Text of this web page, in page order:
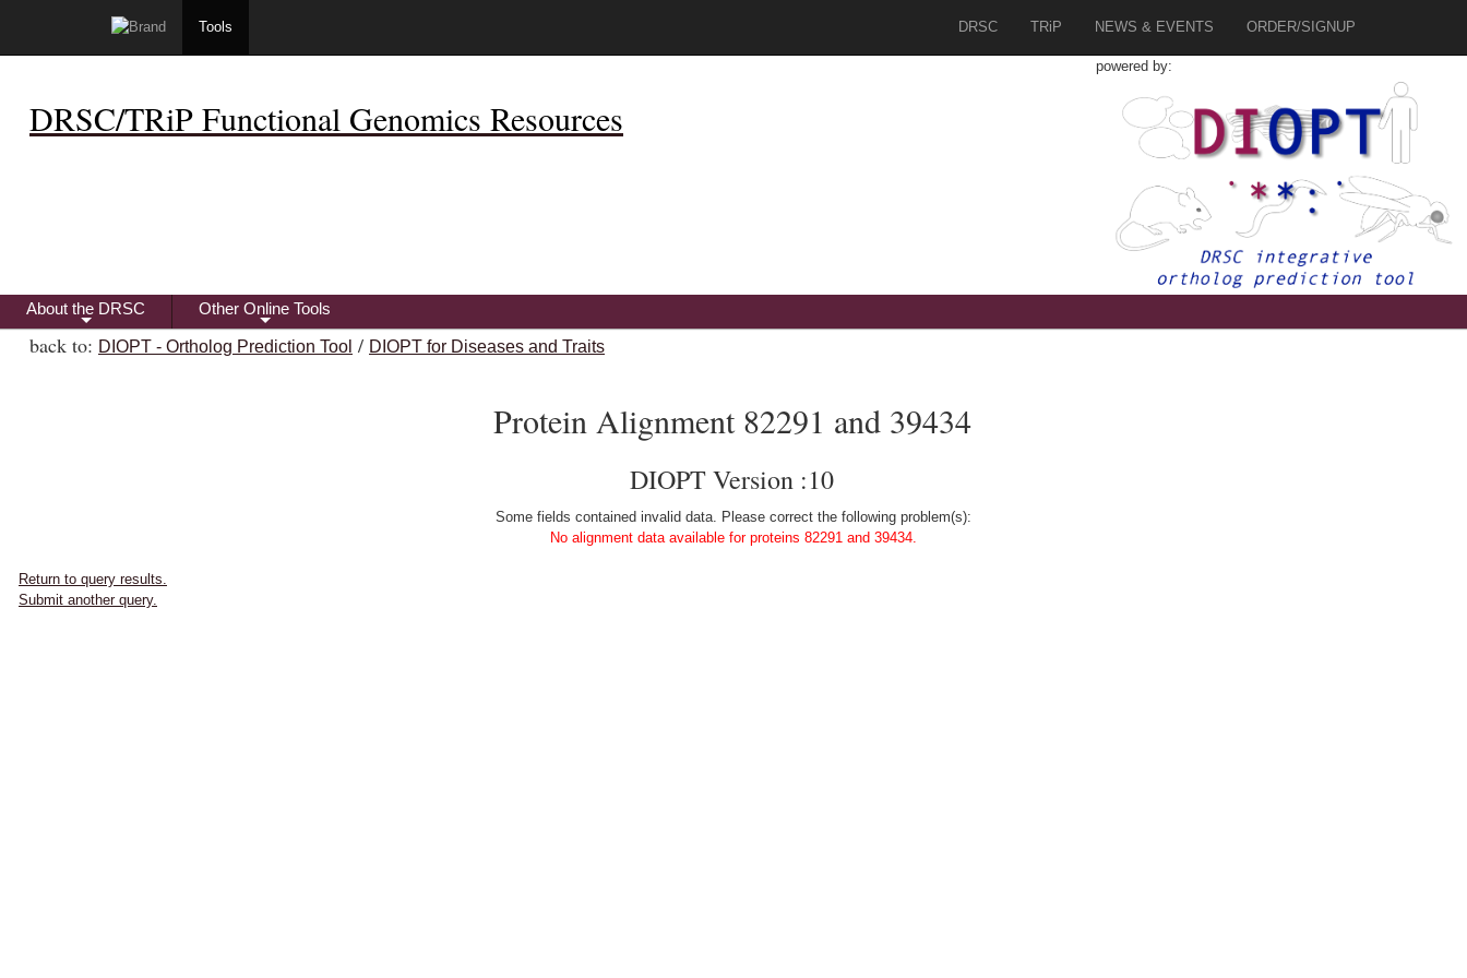
Tools DRSC TRiP NEWS & EVENTS ORDER/SIGNUP
DRSC/TRiP Functional Genomics Resources
powered by:
+
About the DRSC
+
Other Online Tools
back to: DIOPT - Ortholog Prediction Tool / DIOPT for Diseases and Traits
Protein Alignment 82291 and 39434
DIOPT Version :10
Some fields contained invalid data. Please correct the following problem(s):
No alignment data available for proteins 82291 and 39434.
Return to query results.
Submit another query.